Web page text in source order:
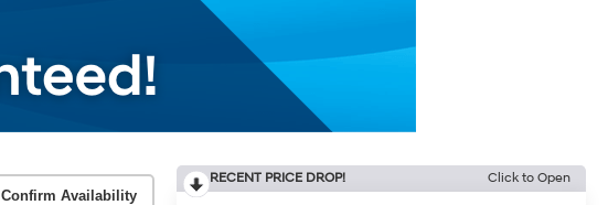
Confirm Availability
RECENT PRICE DROP! Click to Open